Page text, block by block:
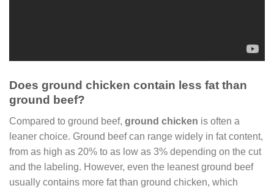
Does ground chicken contain less fat than
ground beef?
Compared to ground beef, ground chicken is often a
leaner choice. Ground beef can range widely in fat content,
from as high as 20% to as low as 3% depending on the cut
and the labeling. However, even the leanest ground beef
usually contains more fat than ground chicken, which